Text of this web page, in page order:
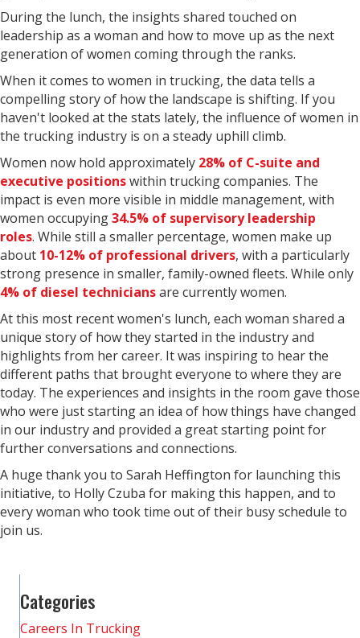
During the lunch, the insights shared touched on
leadership as a woman and how to move up as the next
generation of women coming through the ranks.
When it comes to women in trucking, the data tells a
compelling story of how the landscape is shifting. If you
haven't looked at the stats lately, the influence of women in
the trucking industry is on a steady uphill climb.
Women now hold approximately 28% of C-suite and
executive positionswithin trucking companies. The
impact is even more visible in middle management, with
women occupying34.5% of supervisory leadership
roles. While still a smaller percentage, women make up
about 10-12% of professional drivers, with a particularly
strong presence in smaller, family-owned fleets. While only
4% of diesel techniciansare currently women.
At this most recent women's lunch, each woman shared a
unique story of how they started in the industry and
highlights from her career. It was inspiring to hear the
different paths that brought everyone to where they are
today. The experiences and insights in the room gave those
who were just starting an idea of how things have changed
in our industry and provided a great starting point for
further conversations and connections.
A huge thank you to Sarah Heffington for launching this
initiative, to Holly Czuba for making this happen, and to
every woman who took time out of their busy schedule to
join us.
Categories
Careers In Trucking